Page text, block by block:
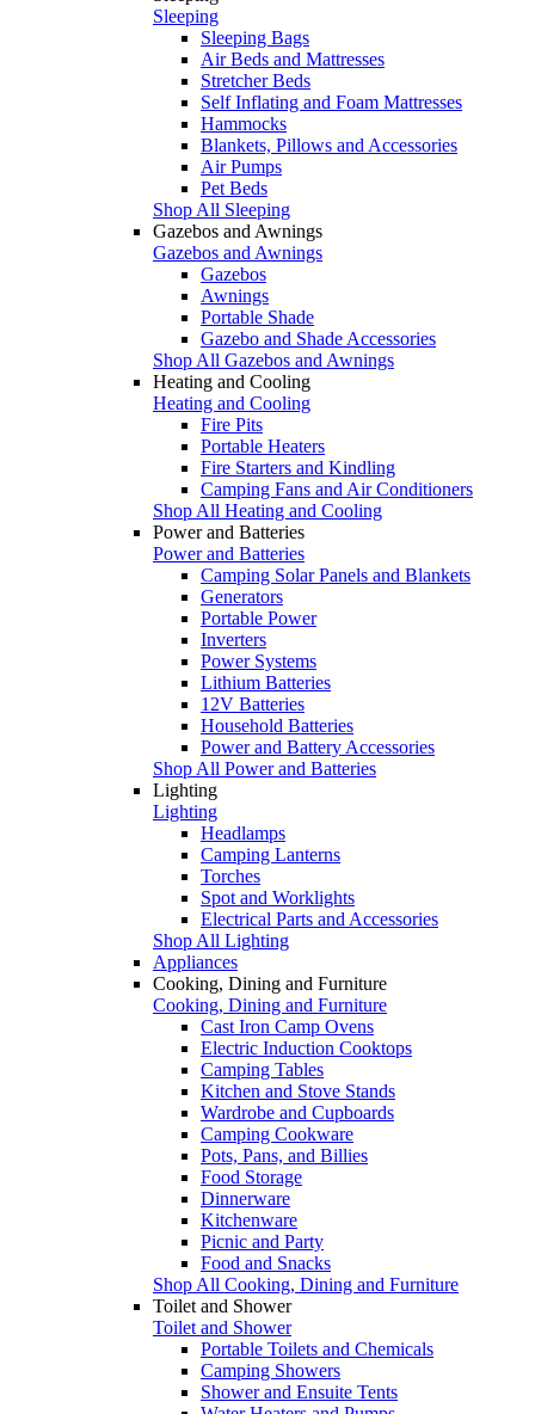
Sleeping
Sleeping Bags
Air Beds and Mattresses
Stretcher Beds
Self Inflating and Foam Mattresses
Hammocks
Blankets, Pillows and Accessories
Air Pumps
Pet Beds
Shop All Sleeping
Gazebos and Awnings
Gazebos and Awnings
Gazebos
Awnings
Portable Shade
Gazebo and Shade Accessories
Shop All Gazebos and Awnings
Heating and Cooling
Heating and Cooling
Fire Pits
Portable Heaters
Fire Starters and Kindling
Camping Fans and Air Conditioners
Shop All Heating and Cooling
Power and Batteries
Power and Batteries
Camping Solar Panels and Blankets
Generators
Portable Power
Inverters
Power Systems
Lithium Batteries
12V Batteries
Household Batteries
Power and Battery Accessories
Shop All Power and Batteries
Lighting
Lighting
Headlamps
Camping Lanterns
Torches
Spot and Worklights
Electrical Parts and Accessories
Shop All Lighting
Appliances
Cooking, Dining and Furniture
Cooking, Dining and Furniture
Cast Iron Camp Ovens
Electric Induction Cooktops
Camping Tables
Kitchen and Stove Stands
Wardrobe and Cupboards
Camping Cookware
Pots, Pans, and Billies
Food Storage
Dinnerware
Kitchenware
Picnic and Party
Food and Snacks
Shop All Cooking, Dining and Furniture
Toilet and Shower
Toilet and Shower
Portable Toilets and Chemicals
Camping Showers
Shower and Ensuite Tents